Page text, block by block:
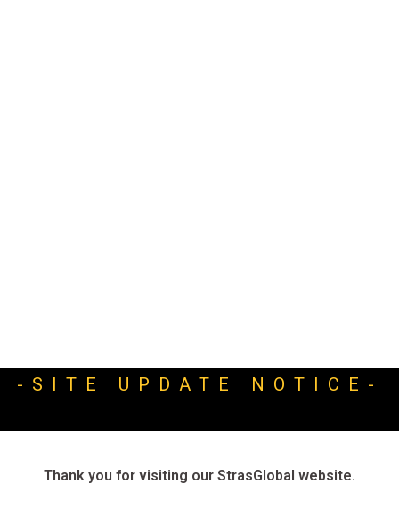
-SITE UPDATE NOTICE-
Thank you for visiting our StrasGlobal website.